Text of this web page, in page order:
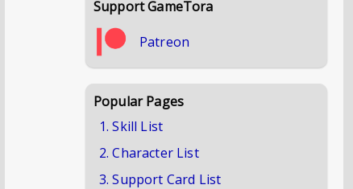
Support GameTora
Patreon
Popular Pages
1. Skill List
2. Character List
3. Support Card List